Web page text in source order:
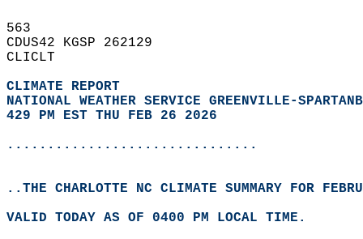
563
CDUS42 KGSP 262129
CLICLT
CLIMATE REPORT
NATIONAL WEATHER SERVICE GREENVILLE-
429 PM EST THU FEB 26 2026
...............................
..THE CHARLOTTE NC CLIMATE SUMMARY FOR
VALID TODAY AS OF 0400 PM LOCAL TIME.